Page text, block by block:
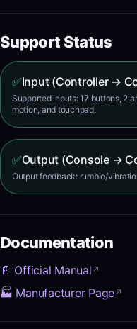
Support Status
✅Input (Controller →
Supported inputs: 17 buttons, 2
motion, and touchpad.
✅Output (Console →
Output feedback: rumble/
Documentation
📄 Official Manual ↗
🏭 Manufacturer Page↗